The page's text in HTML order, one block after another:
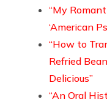
“My
‘American
“How to
Refried
Delicious”
“An Oral